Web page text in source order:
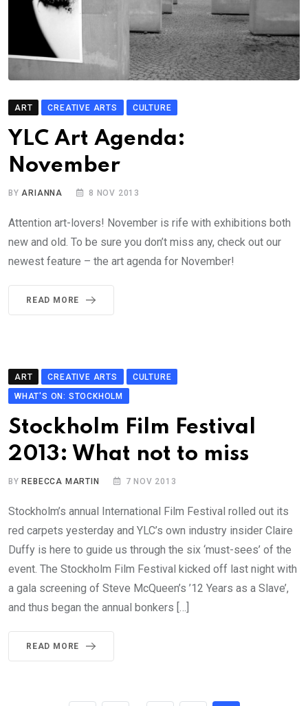
ART CREATIVE ARTS CULTURE
YLC Art Agenda:
November
BY ARIANNA 8 NOV 2013
Attention art-lovers! November is rife with exhibitions both
new and old. To be sure you don’t miss any, check out our
newest feature – the art agenda for November!
READ MORE
ART CREATIVE ARTS
CULTURE
WHAT'S ON: STOCKHOLM
Stockholm Film Festival
2013: What not to miss
BYREBECCA MARTIN 7 NOV 2013
Stockholm’s annual International Film Festival rolled out its
red carpets yesterday and YLC’s own industry insider Claire
Duffy is here to guide us through the six ‘must-sees’ of the
event. The Stockholm Film Festival kicked off last night with
a gala screening of Steve McQueen’s ’12 Years as a Slave’,
and thus began the annual bonkers […]
READ MORE